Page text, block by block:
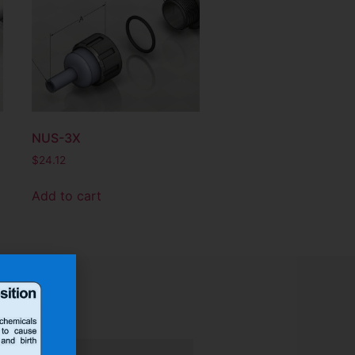
NUS-3X
$24.12
Add to cart